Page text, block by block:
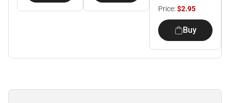
Price:$2.95
Buy